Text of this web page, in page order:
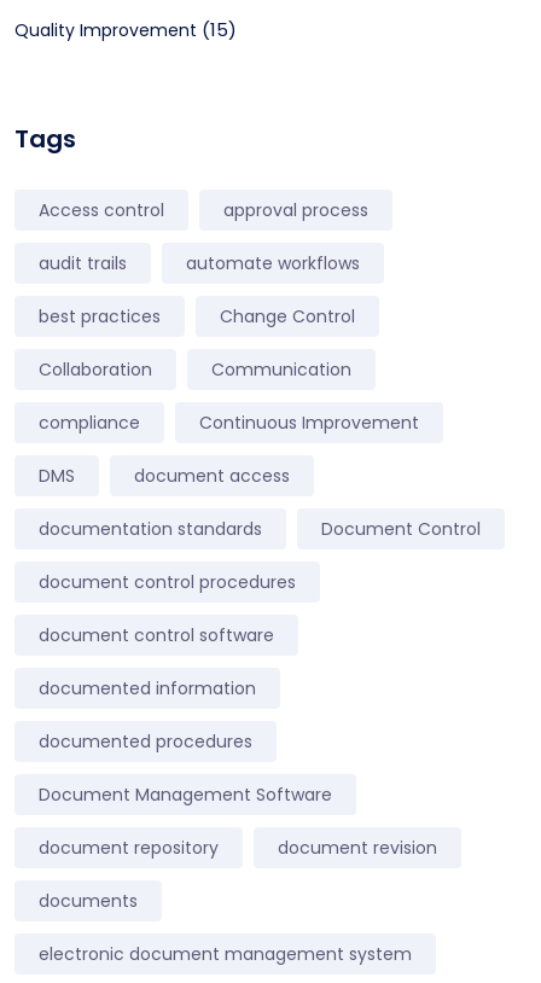
Quality Improvement (15)
Tags
Access control approval process
audit trails automate workflows
best practices Change Control
Collaboration Communication
compliance Continuous Improvement
DMS document access
documentation standards Document Control
document control procedures
document control software
documented information
documented procedures
Document Management Software
document repository document revision
documents
electronic document management system